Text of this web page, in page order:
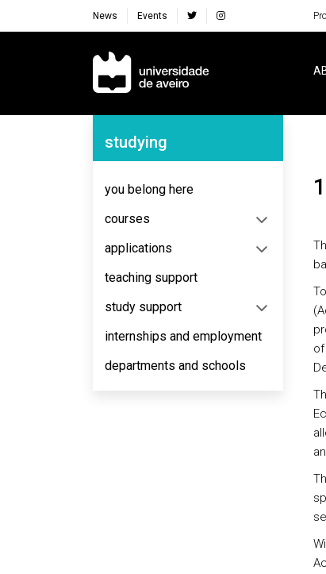
News Events
Navegação Principal
Navegação Lateral
studying
you belong here
courses
applications
teaching support
study support
internships and employment
departments and schools